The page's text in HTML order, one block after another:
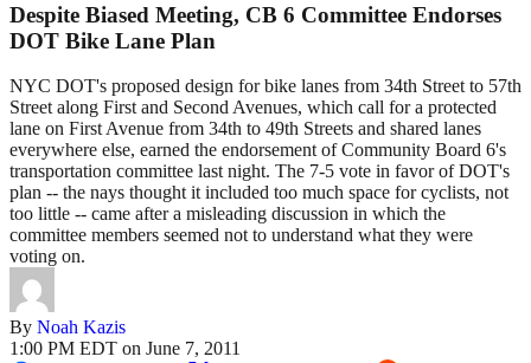
Despite Biased Meeting, CB 6 Committee Endorses
DOT Bike Lane Plan
NYC DOT's proposed design for bike lanes from 34th Street to 57th
Street along First and Second Avenues, which call for a protected
lane on First Avenue from 34th to 49th Streets and shared lanes
everywhere else, earned the endorsement of Community Board 6's
transportation committee last night. The 7-5 vote in favor of DOT's
plan -- the nays thought it included too much space for cyclists, not
too little -- came after a misleading discussion in which the
committee members seemed not to understand what they were
voting on.
By Noah Kazis
1:00 PM EDT on June 7, 2011